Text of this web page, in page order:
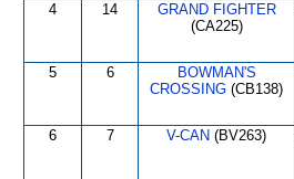
4 14
GRAND FIGHTER
(CA225)
5 6
BOWMAN'S
CROSSING (CB138)
6 7 V-CAN (BV263)